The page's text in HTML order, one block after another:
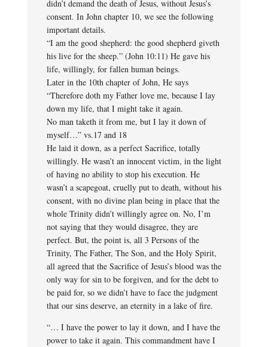
didn’t demand the death of Jesus, without Jesus’s
consent. In John chapter 10, we see the following
important details.
“I am the good shepherd: the good shepherd giveth
his live for the sheep.” (John 10:11) He gave his
life, willingly, for fallen human beings.
Later in the 10th chapter of John, He says
“Therefore doth my Father love me, because I lay
down my life, that I might take it again.
No man taketh it from me, but I lay it down of
myself…” vs.17 and 18
He laid it down, as a perfect Sacrifice, totally
willingly. He wasn’t an innocent victim, in the light
of having no ability to stop his execution. He
wasn’t a scapegoat, cruelly put to death, without his
consent, with no divine plan being in place that the
whole Trinity didn’t willingly agree on. No, I’m
not saying that they would disagree, they are
perfect. But, the point is, all 3 Persons of the
Trinity, The Father, The Son, and the Holy Spirit,
all agreed that the Sacrifice of Jesus’s blood was the
only way for sin to be forgiven, and for the debt to
be paid for, so we didn’t have to face the judgment
that our sins deserve, an eternity in a lake of fire.
“… I have the power to lay it down, and I have the
power to take it again. This commandment have I